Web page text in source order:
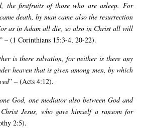
the firstfruits of those who are asleep. For
death, by man came also the resurrection
as in Adam all die, so also in Christ all will
” – (1 Corinthians 15:3-4, 20-22).
is there salvation, for neither is there any
heaven that is given among men, by which
” – (Acts 4:12).
God, one mediator also between God and
Jesus, who gave himself a ransom for
2:5).